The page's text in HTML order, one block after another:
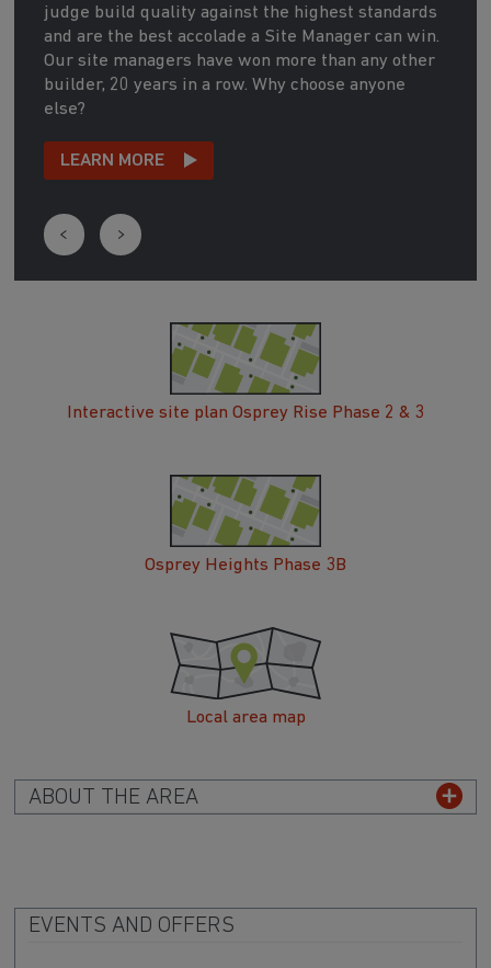
judge build quality against the highest standards
and are the best accolade a Site Manager can win.
Our site managers have won more than any other
builder, 20 years in a row. Why choose anyone
else?
LEARN MORE
Interactive site plan Osprey Rise Phase 2 & 3
Osprey Heights Phase 3B
Local area map
ABOUT THE AREA
EVENTS AND OFFERS